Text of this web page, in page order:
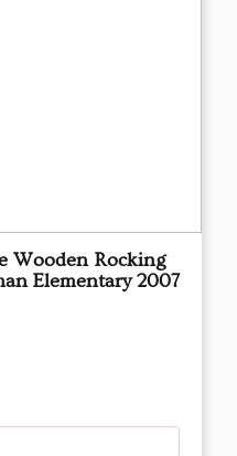
Wooden Rocking
Elementary 2007